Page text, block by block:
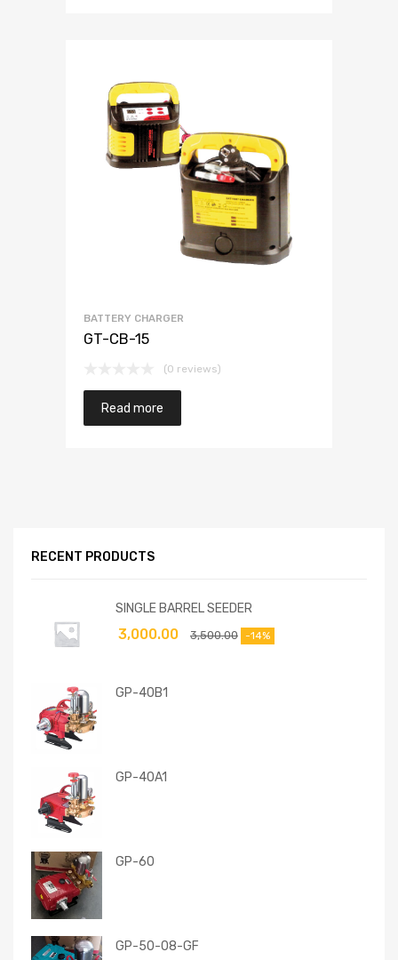
BATTERY CHARGER
GT-CB-15
(0 reviews)
Read more
RECENT PRODUCTS
SINGLE BARREL SEEDER
3,500.00
3,000.00 -14%
GP-40B1
GP-40A1
GP-60
GP-50-08-GF